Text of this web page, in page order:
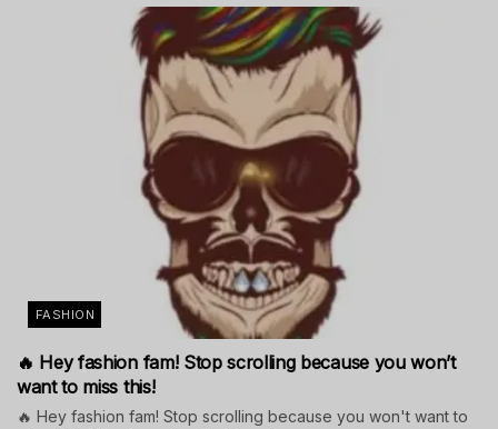
FASHION
🔥 Hey fashion fam! Stop scrolling because you won’t
want to miss this!
🔥 Hey fashion fam! Stop scrolling because you won't want to